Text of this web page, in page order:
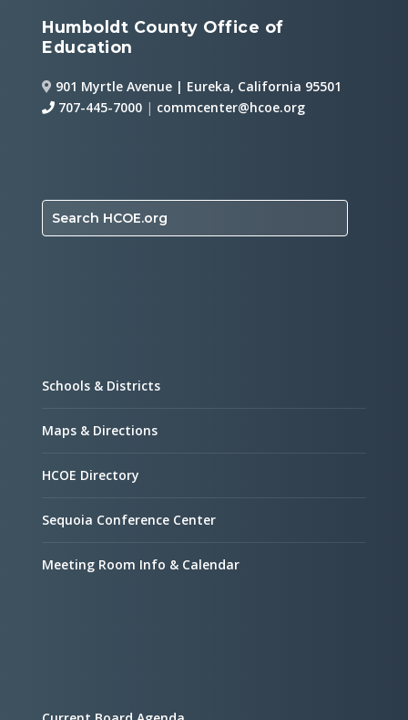
Humboldt County Office of
Education
901 Myrtle Avenue | Eureka, California 95501
707-445-7000 | commcenter@hcoe.org
Search HCOE.org
Schools & Districts
Maps & Directions
HCOE Directory
Sequoia Conference Center
Meeting Room Info & Calendar